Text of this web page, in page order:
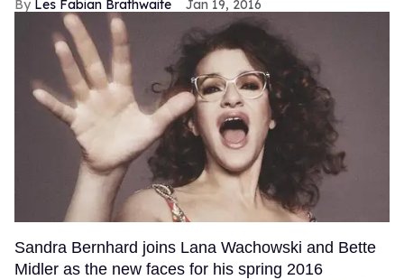
Les Fabian Brathwaite Jan 19, 2016
Sandra Bernhard joins Lana Wachowski and Bette
Midler as the new faces for his spring 2016